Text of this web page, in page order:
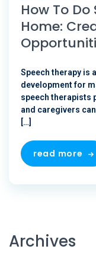
How To
Home:
Speech therapy is
development for
speech therapists
and caregivers
[…]
read more
Archives